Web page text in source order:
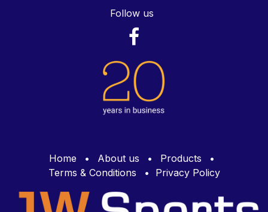
Follow us
Home • About us • Products
•
Terms & Conditions
• Privacy Policy